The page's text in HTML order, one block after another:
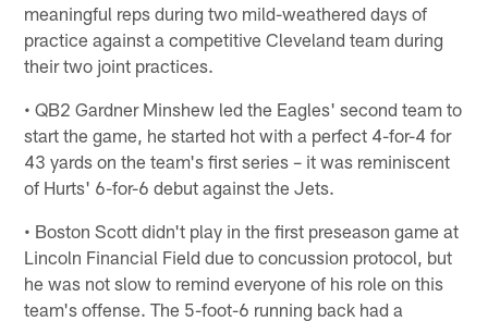
meaningful reps during two mild-weathered days of
practice against a competitive Cleveland team during
their two joint practices.
• QB2 Gardner Minshew led the Eagles' second team to
start the game, he started hot with a perfect 4-for-4 for
43 yards on the team's first series – it was reminiscent
of Hurts' 6-for-6 debut against the Jets.
• Boston Scott didn't play in the first preseason game at
Lincoln Financial Field due to concussion protocol, but
he was not slow to remind everyone of his role on this
team's offense. The 5-foot-6 running back had a